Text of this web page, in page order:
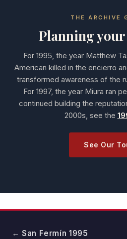
THE ARCHIVE
Planning
For 1995, the year Matthew
American killed in the encierro
transformed awareness of the
For 1997, the year Miura ran
continued building the
2000s, see the
See Our
← San Fermín 1995